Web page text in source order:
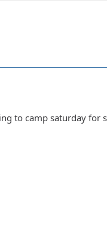
to camp saturday for